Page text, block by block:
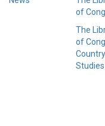
of
The
of
Country
Studies